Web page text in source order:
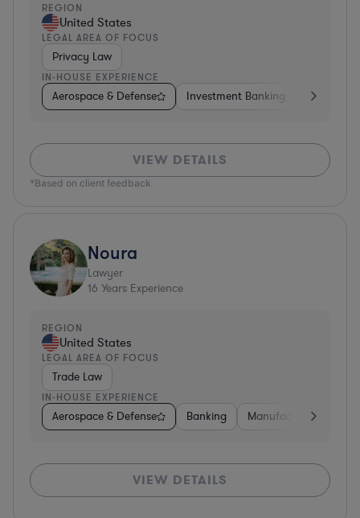
REGION
United States
LEGAL AREA OF FOCUS
Privacy Law
IN-HOUSE EXPERIENCE
Aerospace & Defense Investment Banking Venture
VIEW DETAILS
*Based on client feedback
Noura
Lawyer
16 Years Experience
REGION
United States
LEGAL AREA OF FOCUS
Trade Law
IN-HOUSE EXPERIENCE
Aerospace & Defense Banking Manufacturing
VIEW DETAILS